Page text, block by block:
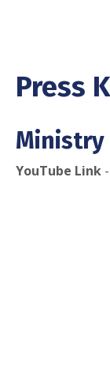
Press
Ministry
YouTube Link -